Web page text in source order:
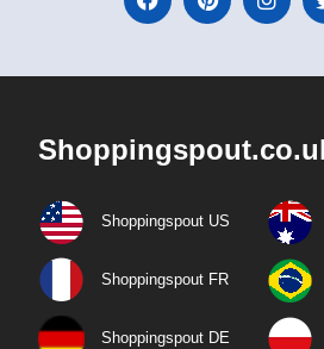
Shoppingspout US
Shoppingspout FR
Shoppingspout DE